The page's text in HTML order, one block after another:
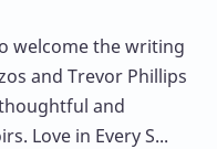
welcome the writing
and Trevor Phillips
and
Love in Every S...